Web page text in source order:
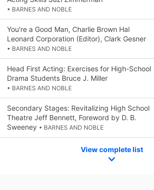
• BARNES AND NOBLE
You're a Good Man, Charlie Brown Hal
Leonard Corporation (Editor), Clark Gesner
• BARNES AND NOBLE
Head First Acting: Exercises for High-School
Drama Students Bruce J. Miller
• BARNES AND NOBLE
Secondary Stages: Revitalizing High School
Theatre Jeff Bennett, Foreword by D. B.
Sweeney • BARNES AND NOBLE
View complete list